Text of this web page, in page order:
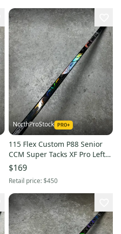
NorthProStock
115 Flex Custom P88 Senior
CCM Super Tacks XF Pro Left
Hand Hockey Stick Pro Stock
$169
Retail price:$450